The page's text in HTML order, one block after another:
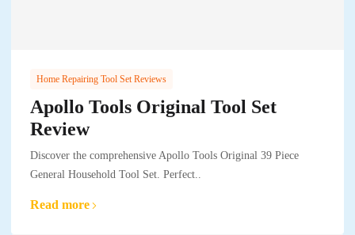
Home Repairing Tool Set Reviews
Apollo Tools Original Tool Set
Review
Discover the comprehensive Apollo Tools Original 39 Piece
General Household Tool Set. Perfect..
Read more